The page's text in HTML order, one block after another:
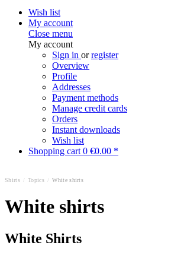
Wish list
My account
Close menu
My account
Sign in orregister
Overview
Profile
Addresses
Payment methods
Manage credit cards
Orders
Instant downloads
Wish list
Shopping cart 0 €0.00 *
Shirts Topics White shirts
White shirts
White Shirts